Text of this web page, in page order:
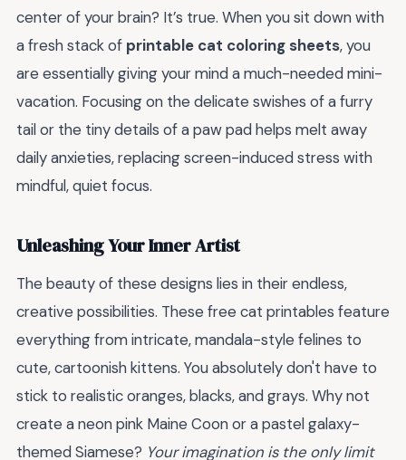
center of your brain? It’s true. When you sit down with
a fresh stack of printable cat coloring sheets, you
are essentially giving your mind a much-needed mini-
vacation. Focusing on the delicate swishes of a furry
tail or the tiny details of a paw pad helps melt away
daily anxieties, replacing screen-induced stress with
mindful, quiet focus.
Unleashing Your Inner Artist
The beauty of these designs lies in their endless,
creative possibilities. These free cat printables feature
everything from intricate, mandala-style felines to
cute, cartoonish kittens. You absolutely don't have to
stick to realistic oranges, blacks, and grays. Why not
create a neon pink Maine Coon or a pastel galaxy-
themed Siamese? Your imagination is the only limit